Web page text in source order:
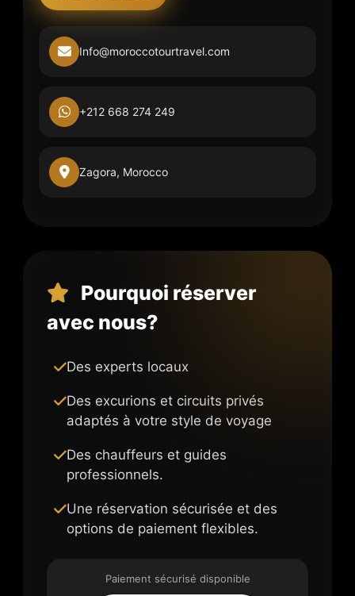
Info@moroccotourtravel.com
+212 668 274 249
Zagora, Morocco
Pourquoi réserver
avec nous?
Des experts locaux
Des excurions et circuits privés
adaptés à votre style de voyage
Des chauffeurs et guides
professionnels.
Une réservation sécurisée et des
options de paiement flexibles.
Paiement sécurisé disponible